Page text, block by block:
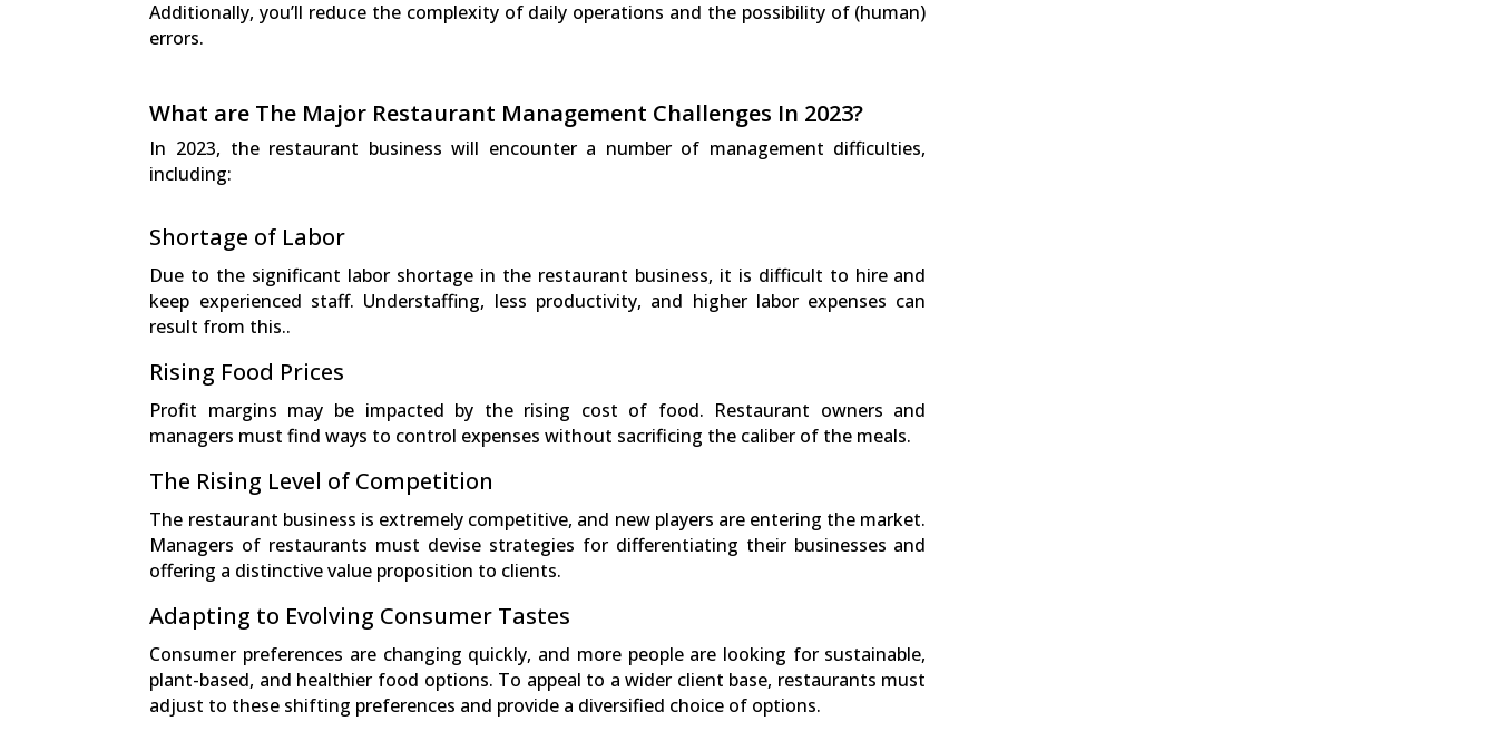
Additionally, you’ll reduce the complexity of daily operations and the possibility of (human)
errors.
What are The Major Restaurant Management Challenges In 2023?
In 2023, the restaurant business will encounter a number of management difficulties,
including:
Shortage of Labor
Due to the significant labor shortage in the restaurant business, it is difficult to hire and
keep experienced staff. Understaffing, less productivity, and higher labor expenses can
result from this..
Rising Food Prices
Profit margins may be impacted by the rising cost of food. Restaurant owners and
managers must find ways to control expenses without sacrificing the caliber of the meals.
The Rising Level of Competition
The restaurant business is extremely competitive, and new players are entering the market.
Managers of restaurants must devise strategies for differentiating their businesses and
offering a distinctive value proposition to clients.
Adapting to Evolving Consumer Tastes
Consumer preferences are changing quickly, and more people are looking for sustainable,
plant-based, and healthier food options. To appeal to a wider client base, restaurants must
adjust to these shifting preferences and provide a diversified choice of options.